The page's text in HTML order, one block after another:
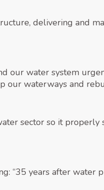
delivering and
our water system
our waterways and
sector so it
“35 years after water